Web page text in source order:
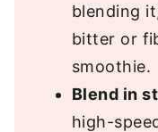
blending
bitter or
smoothie.
Blend in
high-